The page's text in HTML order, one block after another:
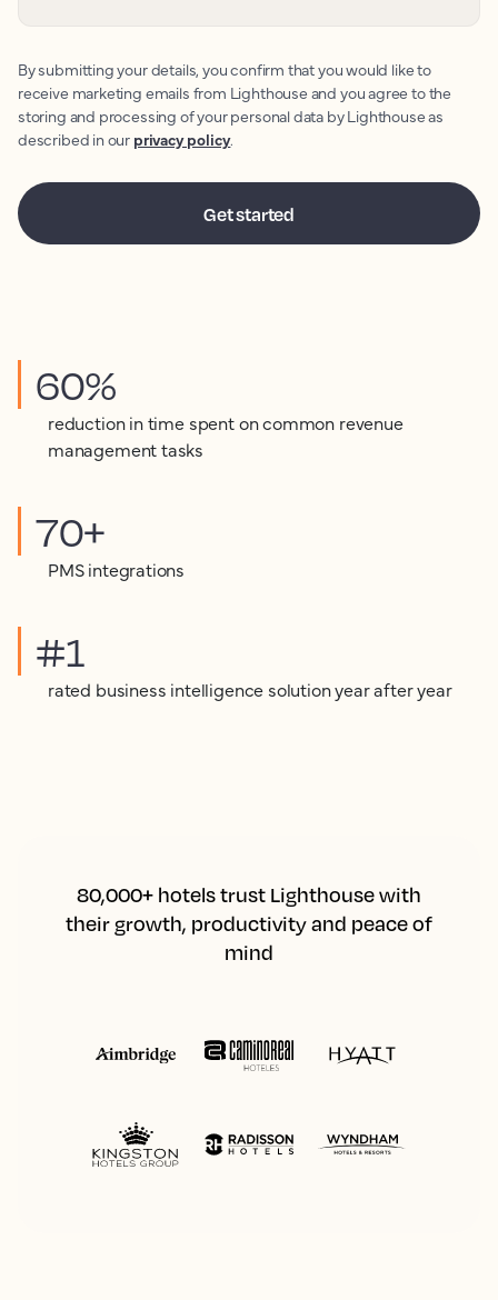
By submitting your details, you confirm that you would like to
receive marketing emails from Lighthouse and you agree to the
storing and processing of your personal data by Lighthouse as
described in our privacy policy.
60%
reduction in time spent on common revenue
management tasks
70+
PMS integrations
#1
rated business intelligence solution year after year
80,000+ hotels trust Lighthouse with
their growth, productivity and peace of
mind